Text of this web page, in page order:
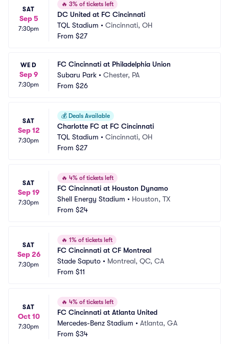
SAT
Sep 5
7:30pm
🔥 3% of tickets left
DC United at FC Cincinnati
TQL Stadium • Cincinnati, OH
From $27
WED
Sep 9
7:30pm
FC Cincinnati at Philadelphia Union
Subaru Park • Chester, PA
From $26
SAT
Sep 12
7:30pm
💰 Deals Available
Charlotte FC at FC Cincinnati
TQL Stadium • Cincinnati, OH
From $27
SAT
Sep 19
7:30pm
🔥 4% of tickets left
FC Cincinnati at Houston Dynamo
Shell Energy Stadium • Houston, TX
From $24
SAT
Sep 26
7:30pm
🔥 1% of tickets left
FC Cincinnati at CF Montreal
Stade Saputo • Montreal, QC, CA
From $11
SAT
Oct 10
7:30pm
🔥 4% of tickets left
FC Cincinnati at Atlanta United
Mercedes-Benz Stadium • Atlanta, GA
From $34